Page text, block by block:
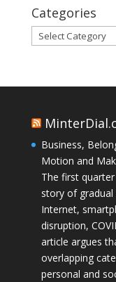
Categories
Categories
Business,
Motion and
The first
story of
Internet,
disruption,
article argues
overlapping
personal and